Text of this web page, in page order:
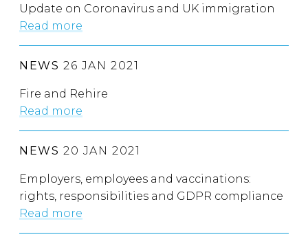
Update on Coronavirus and UK immigration
Read more
NEWS 26 JAN 2021
Fire and Rehire
Read more
NEWS 20 JAN 2021
Employers, employees and vaccinations:
rights, responsibilities and GDPR compliance
Read more